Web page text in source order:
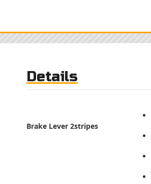
beginning
of
gallery
Details
Brake Lever 2stripes